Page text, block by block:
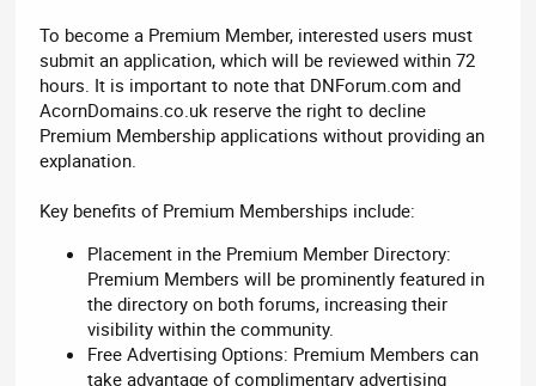
To become a Premium Member, interested users must
submit an application, which will be reviewed within 72
hours. It is important to note that DNForum.com and
AcornDomains.co.uk reserve the right to decline
Premium Membership applications without providing an
explanation.
Key benefits of Premium Memberships include:
Placement in the Premium Member Directory:
Premium Members will be prominently featured in
the directory on both forums, increasing their
visibility within the community.
Free Advertising Options: Premium Members can
take advantage of complimentary advertising